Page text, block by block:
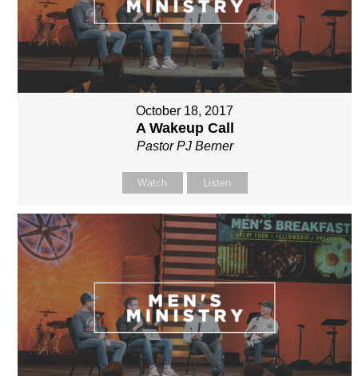
October 18, 2017
A Wakeup Call
Pastor PJ Berner
Watch Listen